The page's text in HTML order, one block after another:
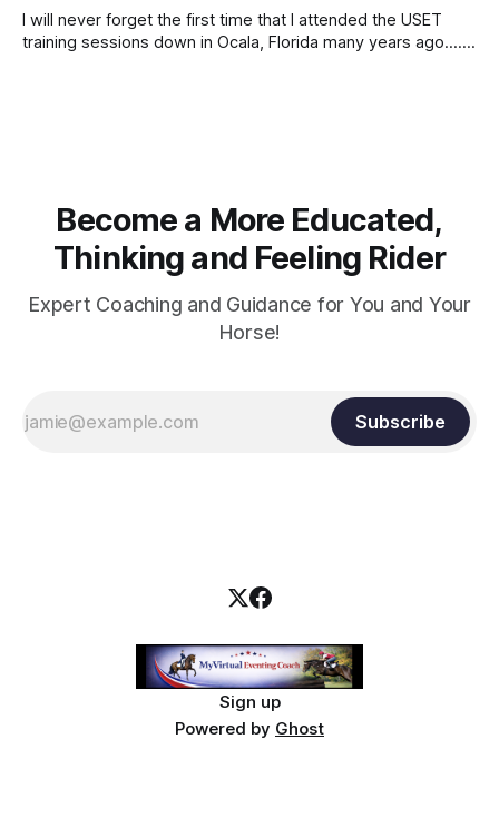
I will never forget the first time that I attended the USET
training sessions down in Ocala, Florida many years ago..... I
Become a More Educated,
Thinking and Feeling Rider
Expert Coaching and Guidance for You and Your
Horse!
Subscribe
Sign up
Powered by Ghost